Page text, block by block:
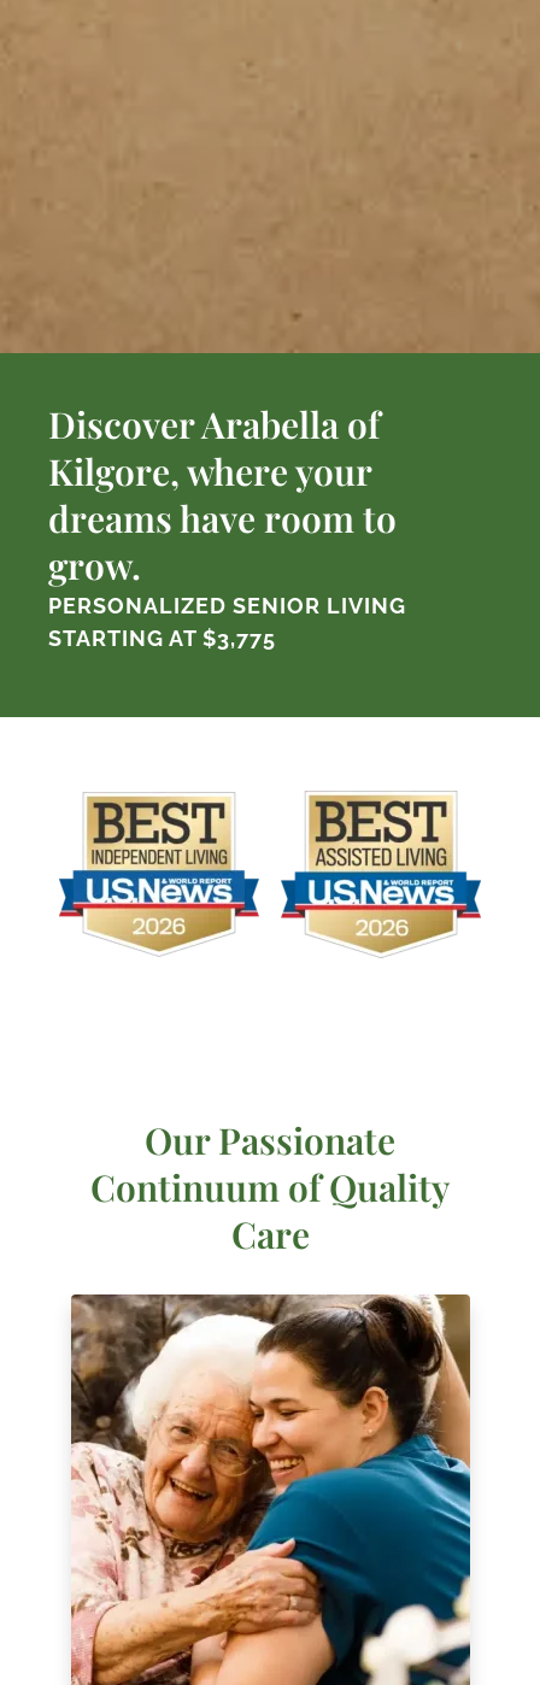
Discover Arabella of
Kilgore, where your
dreams have room to
grow.
PERSONALIZED SENIOR LIVING
STARTING AT $3,775
Our Passionate
Continuum of Quality
Care